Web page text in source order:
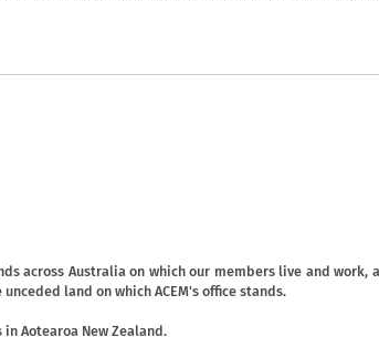
across Australia on which our members live and
land on which ACEM's office stands.
Aotearoa New Zealand.